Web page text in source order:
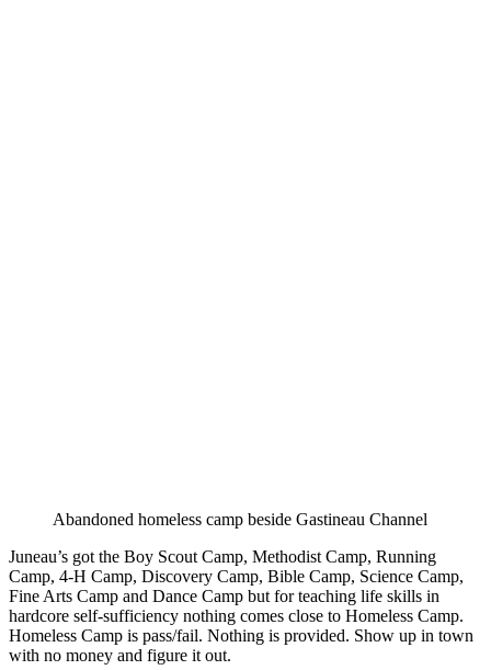
Abandoned homeless camp beside Gastineau Channel
Juneau’s got the Boy Scout Camp, Methodist Camp, Running
Camp, 4-H Camp, Discovery Camp, Bible Camp, Science Camp,
Fine Arts Camp and Dance Camp but for teaching life skills in
hardcore self-sufficiency nothing comes close to Homeless Camp.
Homeless Camp is pass/fail. Nothing is provided. Show up in town
with no money and figure it out.